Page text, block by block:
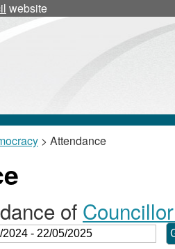
website
> Attendance
of
17:30
17:30
17:30
17:30
18:00
18:00
18:00
18:30